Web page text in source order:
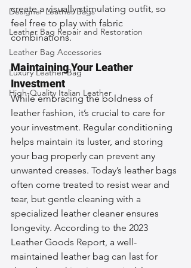
Designer Leather Bags
Leather Bag Repair and Restoration
Leather Bag Accessories
Luxury Leather Bag
High-Quality Italian Leather
create a visually stimulating outfit, so
feel free to play with fabric
combinations.
Maintaining Your Leather
Investment
While embracing the boldness of
leather fashion, it’s crucial to care for
your investment. Regular conditioning
helps maintain its luster, and storing
your bag properly can prevent any
unwanted creases. Today’s leather bags
often come treated to resist wear and
tear, but gentle cleaning with a
specialized leather cleaner ensures
longevity. According to the 2023
Leather Goods Report, a well-
maintained leather bag can last for